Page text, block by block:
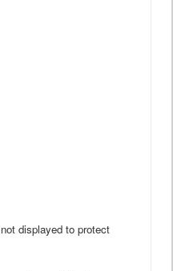
displayed to protect